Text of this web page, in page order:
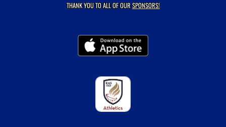
THANK YOU TO ALL OF OURSPONSORS!